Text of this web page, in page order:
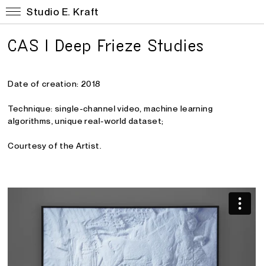
Studio E. Kraft
CAS I Deep Frieze Studies
Date of creation: 2018
Technique: single-channel video , machine learning
algorithms, unique real-world dataset;
Courtesy of the Artist.